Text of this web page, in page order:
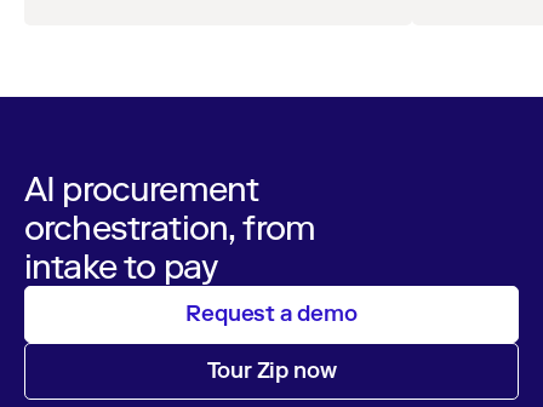
AI procurement
orchestration, from
intake to pay
Request a demo
Tour Zip now